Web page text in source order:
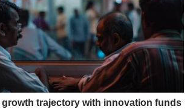
growth trajectory with innovation funds